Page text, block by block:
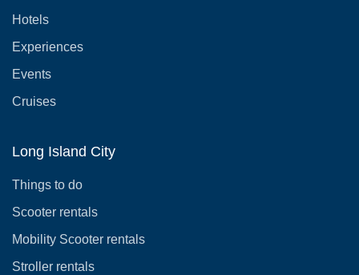
Hotels
Experiences
Events
Cruises
Long Island City
Things to do
Scooter rentals
Mobility Scooter rentals
Stroller rentals